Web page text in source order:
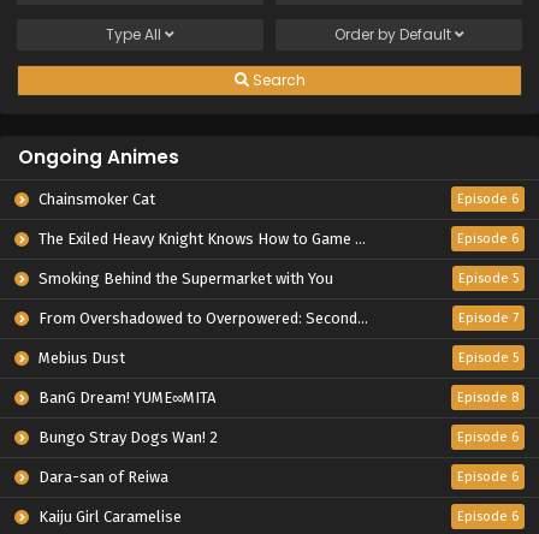
TypeAll Order by Default
Search
Ongoing Animes
Chainsmoker Cat Episode 6
The Exiled Heavy Knight Knows How to Game the System Episode 6
Smoking Behind the Supermarket with You Episode 5
From Overshadowed to Overpowered: Second Reincarnation of a Talentless Sage Episode 7
Mebius Dust Episode 5
BanG Dream! YUME∞MITA Episode 8
Bungo Stray Dogs Wan! 2 Episode 6
Dara-san of Reiwa Episode 6
Kaiju Girl Caramelise Episode 6